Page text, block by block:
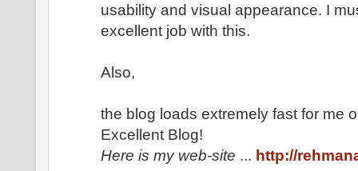
usability and visual appearance. I
excellent job with this.
Also,
the blog loads extremely fast for me
Excellent Blog!
Here is my web-site ... http://